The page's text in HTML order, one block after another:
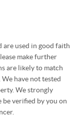
used in good faith
make further
are likely to match
have not tested
We strongly
verified by you on